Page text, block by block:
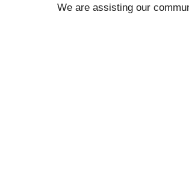
We are assisting our